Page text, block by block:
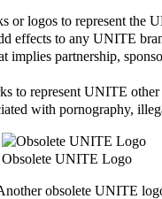
or logos to represent the
effects to any UNITE
partnership,
to represent UNITE
with pornography,
Obsolete UNITE Logo